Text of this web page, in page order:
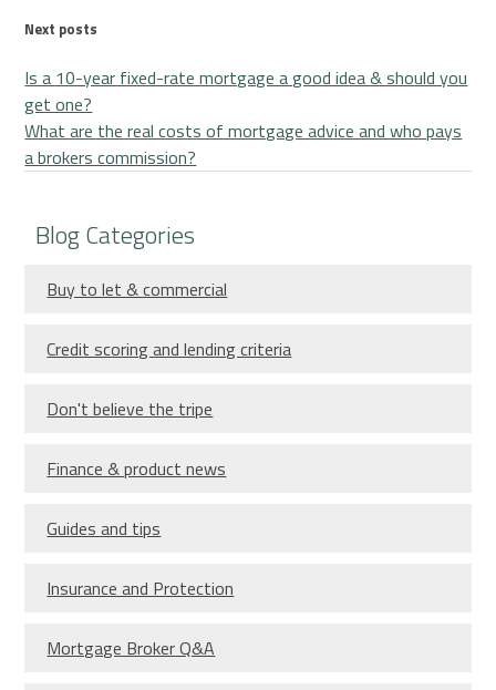
Next posts
Is a 10-year fixed-rate mortgage a good idea & should you
get one?
What are the real costs of mortgage advice and who pays
a brokers commission?
Blog Categories
Buy to let & commercial
Credit scoring and lending criteria
Don't believe the tripe
Finance & product news
Guides and tips
Insurance and Protection
Mortgage Broker Q&A